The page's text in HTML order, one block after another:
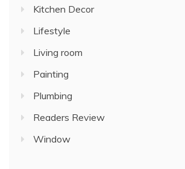
Kitchen Decor
Lifestyle
Living room
Painting
Plumbing
Readers Review
Window